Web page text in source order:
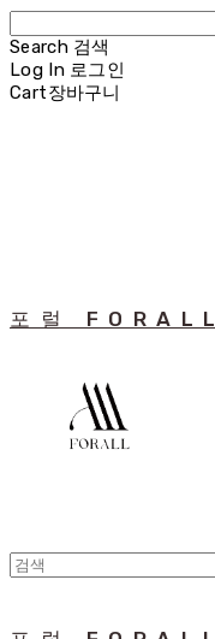
Search 검색
Log In 로그인
Cart장바구니
포럴 FORALL